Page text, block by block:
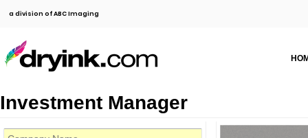
a division of ABC Imaging
Investment Manager